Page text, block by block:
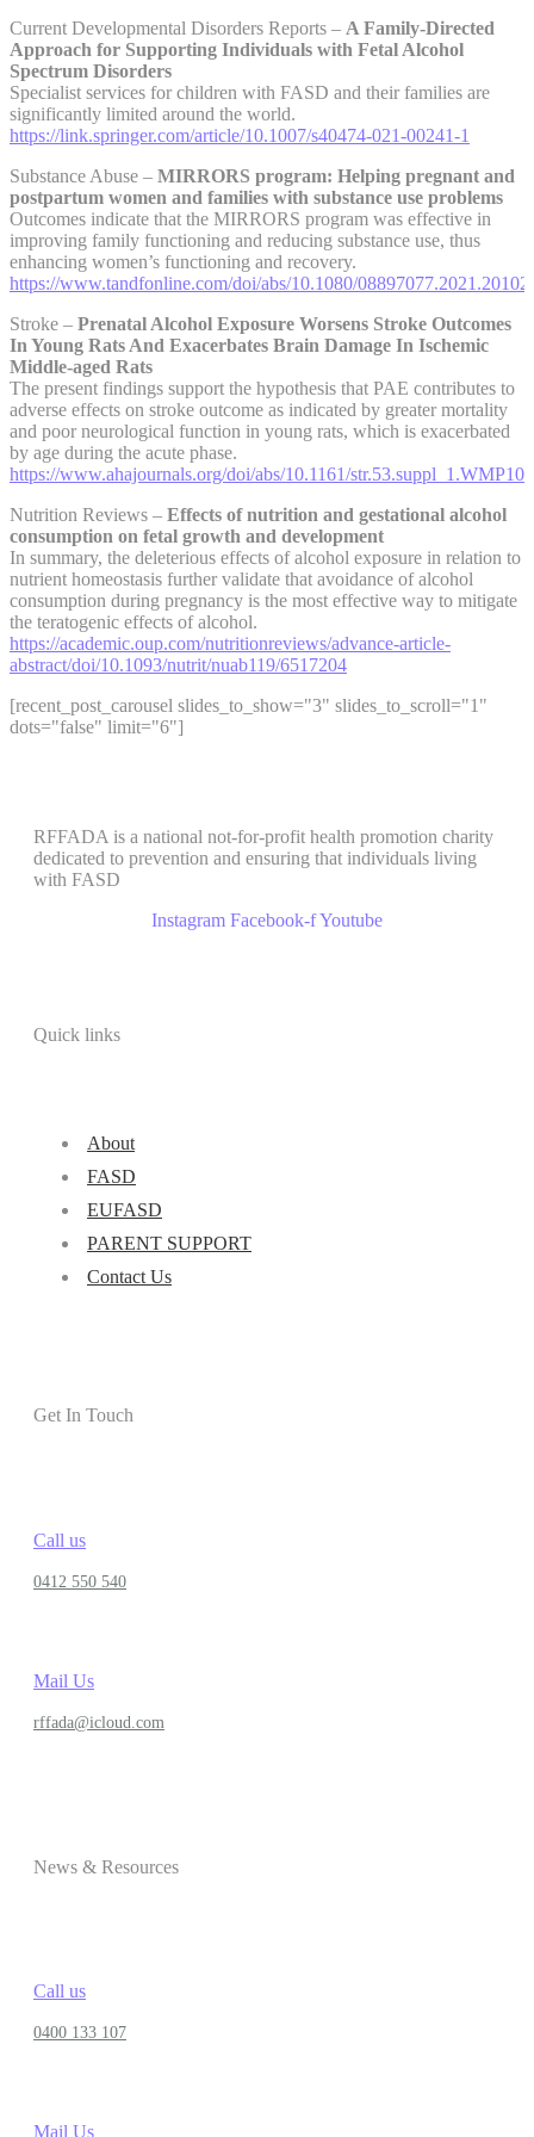
Current Developmental Disorders Reports – A Family-Directed
Approach for Supporting Individuals with Fetal Alcohol
Spectrum Disorders
Specialist services for children with FASD and their families are
significantly limited around the world.
https://link.springer.com/article/10.1007/s40474-021-00241-1
Substance Abuse – MIRRORS program: Helping pregnant and
postpartum women and families with substance use problems
Outcomes indicate that the MIRRORS program was effective in
improving family functioning and reducing substance use, thus
enhancing women’s functioning and recovery.
https://www.tandfonline.com/doi/abs/10.1080/
Stroke – Prenatal Alcohol Exposure Worsens Stroke Outcomes
In Young Rats And Exacerbates Brain Damage In Ischemic
Middle-aged Rats
The present findings support the hypothesis that PAE contributes to
adverse effects on stroke outcome as indicated by greater mortality
and poor neurological function in young rats, which is exacerbated
by age during the acute phase.
https://www.ahajournals.org/doi/abs/10.1161/str.53.suppl_1.WMP109
Nutrition Reviews – Effects of nutrition and gestational alcohol
consumption on fetal growth and development
In summary, the deleterious effects of alcohol exposure in relation to
nutrient homeostasis further validate that avoidance of alcohol
consumption during pregnancy is the most effective way to mitigate
the teratogenic effects of alcohol.
https://academic.oup.com/nutritionreviews/advance-article-
abstract/doi/10.1093/nutrit/nuab119/6517204
[recent_post_carousel slides_to_show="3" slides_to_scroll="1"
dots="false" limit="6"]
RFFADA is a national not-for-profit health promotion charity
dedicated to prevention and ensuring that individuals living
with FASD
Instagram Facebook-fYoutube
Quick links
About
FASD
EUFASD
PARENT SUPPORT
Contact Us
Get In Touch
Call us
0412 550 540
Mail Us
rffada@icloud.com
News & Resources
Call us
0400 133 107
Mail Us